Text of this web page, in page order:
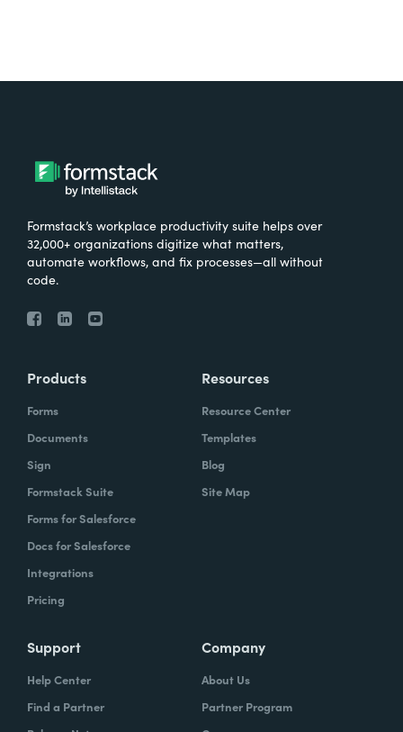
Formstack’s workplace productivity suite helps over
32,000+ organizations digitize what matters,
automate workflows, and fix processes—all without
code.
Products
Forms
Documents
Sign
Formstack Suite
Forms for Salesforce
Docs for Salesforce
Integrations
Pricing
Resources
Resource Center
Templates
Blog
Site Map
Support
Help Center
Find a Partner
Company
About Us
Partner Program